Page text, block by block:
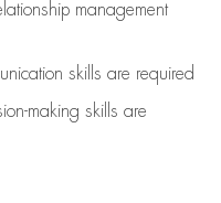
management
skills are required
making skills are